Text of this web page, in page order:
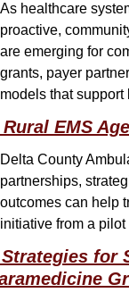
As healthcare
proactive,
are emerging for
grants, payer
models that support
Rural EMS
Delta County
partnerships,
outcomes can help
initiative from a
for